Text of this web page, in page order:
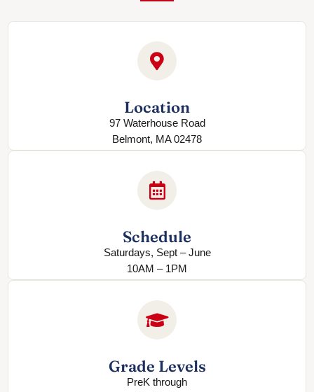
Location
97 Waterhouse Road
Belmont, MA 02478
Schedule
Saturdays, Sept – June
10AM – 1PM
Grade Levels
PreK through